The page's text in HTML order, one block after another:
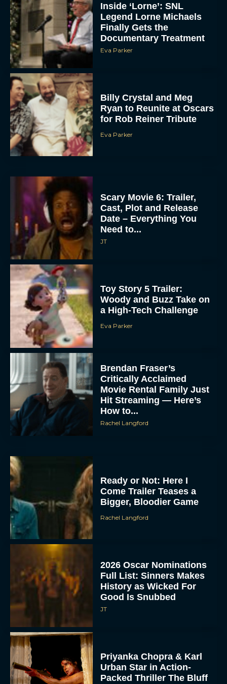
Inside ‘Lorne’: SNL
Legend Lorne Michaels
Finally Gets the
Documentary Treatment
Eva Parker
Billy Crystal and Meg
Ryan to Reunite at Oscars
for Rob Reiner Tribute
Eva Parker
Scary Movie 6: Trailer,
Cast, Plot and Release
Date – Everything You
Need to...
JT
Toy Story 5 Trailer:
Woody and Buzz Take on
a High-Tech Challenge
Eva Parker
Brendan Fraser’s
Critically Acclaimed
Movie Rental Family Just
Hit Streaming — Here’s
How to...
Rachel Langford
Ready or Not: Here I
Come Trailer Teases a
Bigger, Bloodier Game
Rachel Langford
2026 Oscar Nominations
Full List: Sinners Makes
History as Wicked For
Good Is Snubbed
JT
Priyanka Chopra & Karl
Urban Star in Action-
Packed Thriller The Bluff